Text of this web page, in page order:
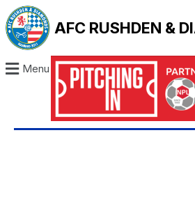
AFC RUSHDEN &
Menu